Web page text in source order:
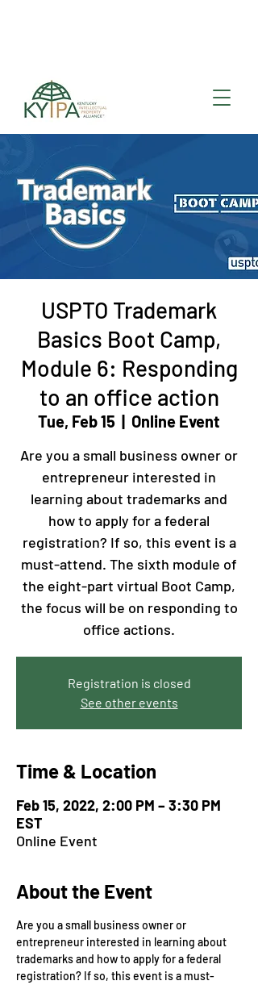
USPTO Trademark
Basics Boot Camp,
Module 6: Responding
to an office action
Tue, Feb 15
  |
Online Event
Are you a small business owner or
entrepreneur interested in
learning about trademarks and
how to apply for a federal
registration? If so, this event is a
must-attend. The sixth module of
the eight-part virtual Boot Camp,
the focus will be on responding to
office actions.
Registration is closed
See other events
Time & Location
Feb 15, 2022, 2:00 PM – 3:30 PM
EST
Online Event
About the Event
Are you a small business owner or
entrepreneur interested in learning about
trademarks and how to apply for a federal
registration? If so, this event is a must-